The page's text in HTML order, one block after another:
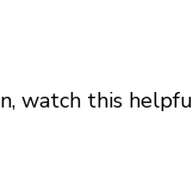
watch this